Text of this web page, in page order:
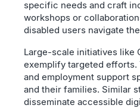
specific needs and craft
workshops or
disabled users navigate
Large-scale initiatives like
exemplify targeted
and employment support
and their families. Similar
disseminate accessible